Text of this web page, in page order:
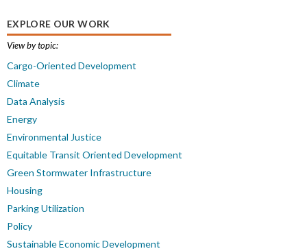
EXPLORE OUR WORK
View by topic:
Cargo-Oriented Development
Climate
Data Analysis
Energy
Environmental Justice
Equitable Transit Oriented Development
Green Stormwater Infrastructure
Housing
Parking Utilization
Policy
Sustainable Economic Development